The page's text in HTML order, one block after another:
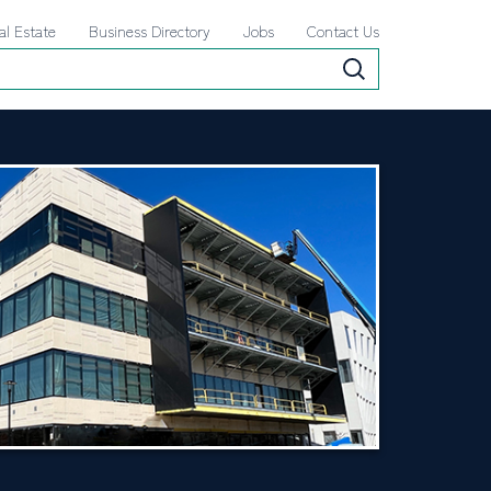
Estate Business Directory Jobs Contact Us